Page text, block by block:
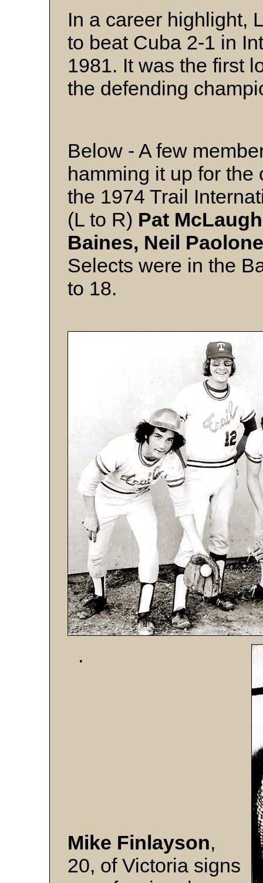
In a career highlight,
to beat Cuba 2-1 in
1981. It was the first
the defending
Below - A few
hamming it up for
the 1974 Trail
(L to R) Pat
Baines, Neil
Selects were in the
to 18.
.
Mike Finlayson,
20, of Victoria signs